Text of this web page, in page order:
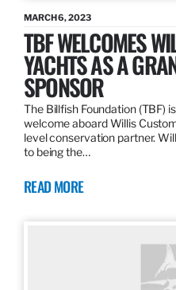
MARCH 6, 2023
TBF WELCOMES
YACHTS AS A
SPONSOR
The Billfish Foundation (TBF)
welcome aboard Willis
level conservation partner.
to being the…
READ MORE